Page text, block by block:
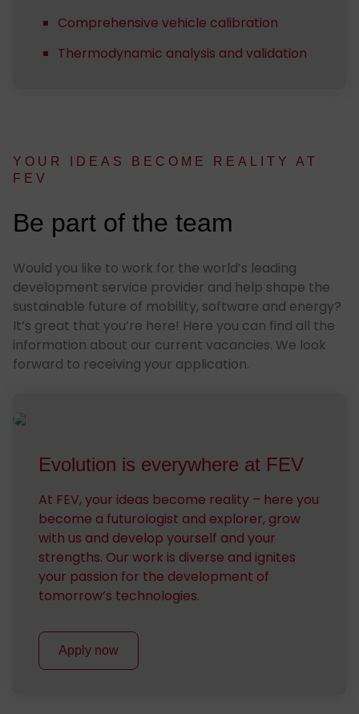
Comprehensive vehicle calibration
Thermodynamic analysis and validation
YOUR IDEAS BE­COME RE­AL­I­TY AT
FEV
:
Be part of the team
Would you like to work for the world’s leading
development service provider and help shape the
sustainable future of mobility, software and energy?
It’s great that you’re here! Here you can find all the
information about our current vacancies. We look
forward to receiving your application.
Evo­lu­tion is every­where at FEV
At FEV, your ideas become reality – here you
become a futurologist and explorer, grow
with us and develop yourself and your
strengths. Our work is diverse and ignites
your passion for the development of
tomorrow’s technologies.
Apply now